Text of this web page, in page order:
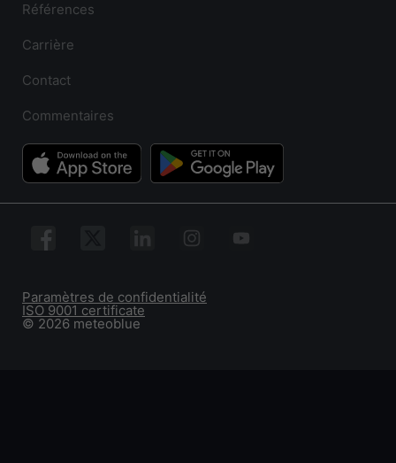
Références
Carrière
Contact
Commentaires
© 2026 meteoblue
ISO 9001 certificate
Paramètres de confidentialité